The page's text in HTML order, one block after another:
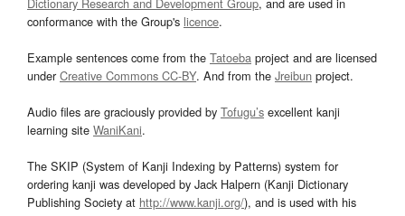
conformance with the Group's licence.
Example sentences come from the Tatoeba project and are licensed
underCreative Commons CC-BY. And from the Jreibun project.
Audio files are graciously provided by Tofugu’s excellent kanji
learning site WaniKani.
The SKIP (System of Kanji Indexing by Patterns) system for
ordering kanji was developed by Jack Halpern (Kanji Dictionary
Publishing Society at http://www.kanji.org/), and is used with his